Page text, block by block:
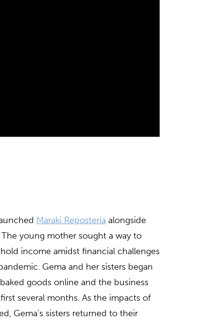
Maraki Reposteria alongside
young mother sought a way to
income amidst financial challenges
Gema and her sisters began
goods online and the business
several months. As the impacts of
Gema’s sisters returned to their